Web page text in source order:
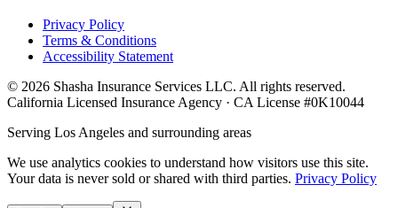
Privacy Policy
Terms & Conditions
Accessibility Statement
© 2026 Shasha Insurance Services LLC. All rights reserved.
California Licensed Insurance Agency · CA License #0K10044
Serving Los Angeles and surrounding areas
We use analytics cookies to understand how visitors use this site.
Your data is never sold or shared with third parties. Privacy Policy